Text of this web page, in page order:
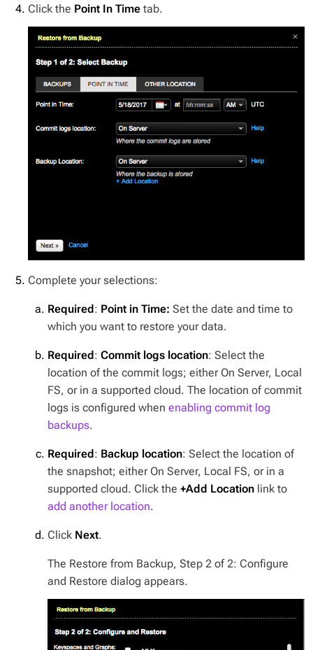
Click the Point In Time tab.
Complete your selections:
Required : Point in Time: Set the date and time to
which you want to restore your data.
Required : Commit logs location: Select the
location of the commit logs; either On Server, Local
FS, or in a supported cloud. The location of commit
logs is configured when enabling commit log
backups.
Required : Backup location: Select the location of
the snapshot; either On Server, Local FS, or in a
supported cloud. Click the +Add Location link to
add another location.
Click Next.
The Restore from Backup, Step 2 of 2: Configure
and Restore dialog appears.